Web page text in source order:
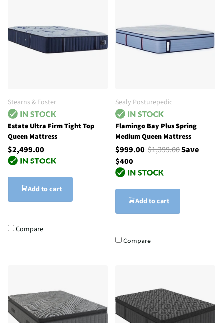
Stearns & Foster
Estate Ultra Firm Tight Top
Queen Mattress
$2,499.00
Add to cart
Compare
Sealy Posturepedic
Flamingo Bay Plus Spring
Medium Queen Mattress
$999.00 $1,399.00Save
$400
Add to cart
Compare